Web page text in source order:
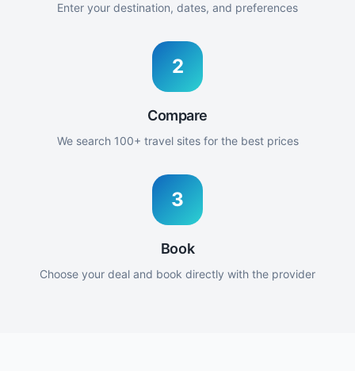
Enter your destination, dates, and preferences
2
Compare
We search 100+ travel sites for the best prices
3
Book
Choose your deal and book directly with the provider